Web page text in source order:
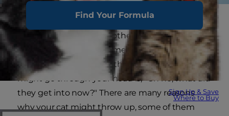
Find Your Formula
Sign Up & Save
Where to Buy
No pet parent likes to hear that sound: the
hacking noise from the other room that tells
you are going to have a mess to clean up. When
your cat starts gagging, the first thought that
might go through your head is, "Oh no, what did
they get into now?" There are many reasons
why your cat might throw up, some of them